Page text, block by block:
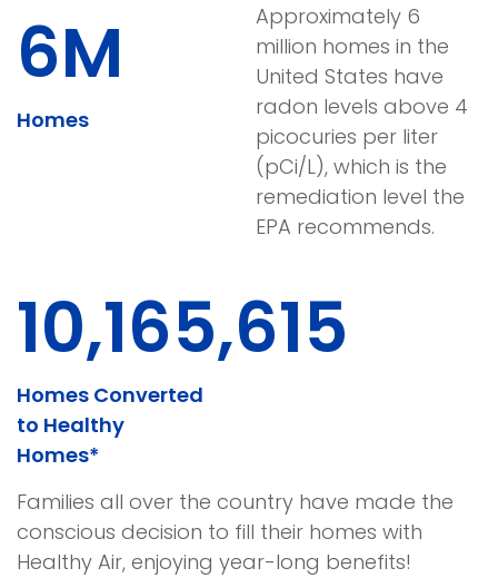
6M
Homes
Approximately 6
million homes in the
United States have
radon levels above 4
picocuries per liter
(pCi/L), which is the
remediation level the
EPA recommends.
10,165,623
Homes Converted
to Healthy
Homes*
Families all over the country have made the
conscious decision to fill their homes with
Healthy Air, enjoying year-long benefits!